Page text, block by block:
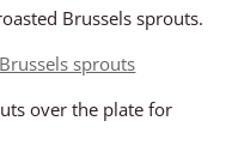
Brussels sprouts.
sprouts
over the plate for